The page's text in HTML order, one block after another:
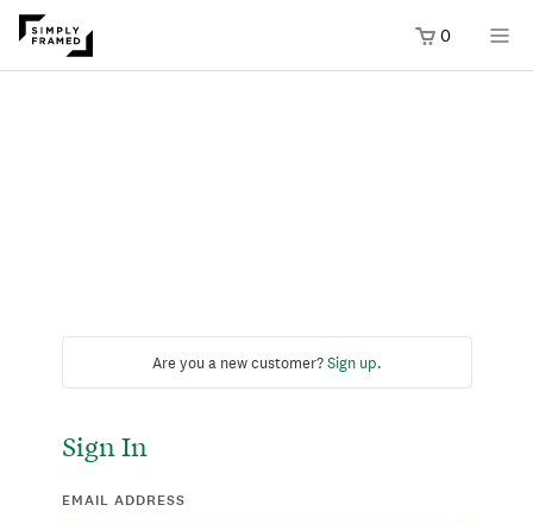
0
Are you a new customer?Sign up.
Sign In
EMAIL ADDRESS